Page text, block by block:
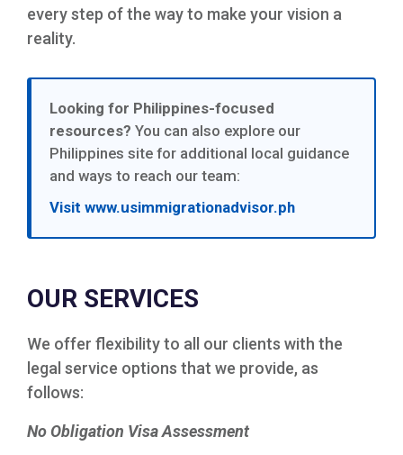
every step of the way to make your vision a
reality.
Looking for Philippines-focused
resources? You can also explore our
Philippines site for additional local guidance
and ways to reach our team:
Visit www.usimmigrationadvisor.ph
OUR SERVICES
We offer flexibility to all our clients with the
legal service options that we provide, as
follows:
No Obligation Visa Assessment